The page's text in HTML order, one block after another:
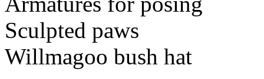
Sculpted paws
Willmagoo bush hat